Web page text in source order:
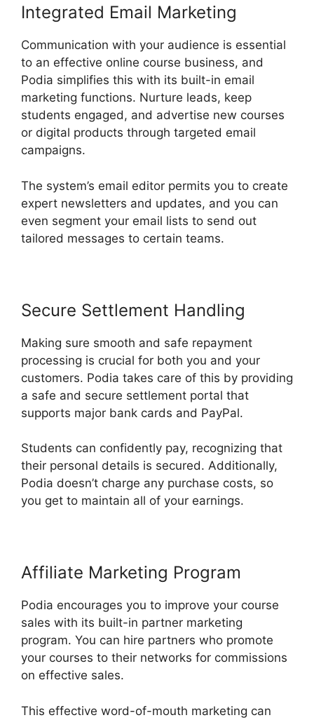
Integrated Email Marketing
Communication with your audience is essential
to an effective online course business, and
Podia simplifies this with its built-in email
marketing functions. Nurture leads, keep
students engaged, and advertise new courses
or digital products through targeted email
campaigns.
The system’s email editor permits you to create
expert newsletters and updates, and you can
even segment your email lists to send out
tailored messages to certain teams.
Secure Settlement Handling
Making sure smooth and safe repayment
processing is crucial for both you and your
customers. Podia takes care of this by providing
a safe and secure settlement portal that
supports major bank cards and PayPal.
Students can confidently pay, recognizing that
their personal details is secured. Additionally,
Podia doesn’t charge any purchase costs, so
you get to maintain all of your earnings.
Affiliate Marketing Program
Podia encourages you to improve your course
sales with its built-in partner marketing
program. You can hire partners who promote
your courses to their networks for commissions
on effective sales.
This effective word-of-mouth marketing can